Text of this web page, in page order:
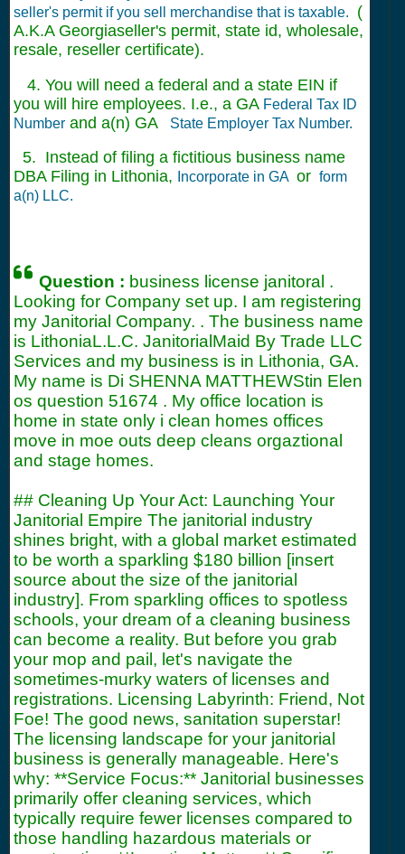
seller's permit if you sell merchandise that is taxable.
(
A.K.A Georgiaseller's permit, state id, wholesale,
resale, reseller certificate).
4. You will need a federal and a state EIN if
you will hire employees. I.e., a GA Federal Tax ID
Number and a(n) GA State Employer Tax Number.
5. Instead of filing a fictitious business name
DBA Filing in Lithonia,
Incorporate in GA or form
a(n) LLC.
Question : business license janitoral .
Looking for Company set up. I am registering
my Janitorial Company. . The business name
is LithoniaL.L.C. JanitorialMaid By Trade LLC
Services and my business is in Lithonia, GA.
My name is Di SHENNA MATTHEWStin Elen
os question 51674 . My office location is
home in state only i clean homes offices
move in moe outs deep cleans orgaztional
and stage homes.
## Cleaning Up Your Act: Launching Your
Janitorial Empire The janitorial industry
shines bright, with a global market estimated
to be worth a sparkling $180 billion [insert
source about the size of the janitorial
industry]. From sparkling offices to spotless
schools, your dream of a cleaning business
can become a reality. But before you grab
your mop and pail, let's navigate the
sometimes-murky waters of licenses and
registrations. Licensing Labyrinth: Friend, Not
Foe! The good news, sanitation superstar!
The licensing landscape for your janitorial
business is generally manageable. Here's
why: **Service Focus:** Janitorial businesses
primarily offer cleaning services, which
typically require fewer licenses compared to
those handling hazardous materials or